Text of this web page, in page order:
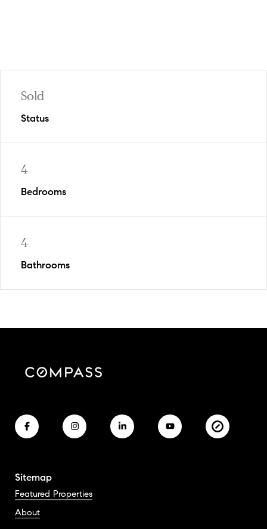
Sold
Status
4
Bedrooms
4
Bathrooms
Sitemap
Featured Properties
About